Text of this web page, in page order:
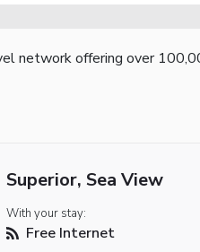
network offering over
Superior, Sea View
With your stay:
Free Internet